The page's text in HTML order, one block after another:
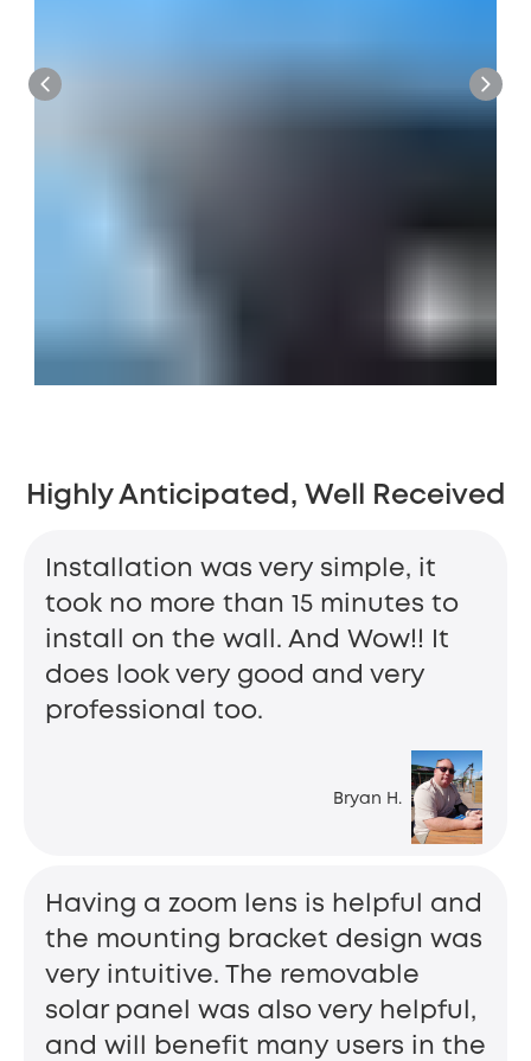
Highly Anticipated, Well Received
Bryan H.
Installation was very simple, it
took no more than 15 minutes to
install on the wall. And Wow!! It
does look very good and very
professional too.
Having a zoom lens is helpful and
the mounting bracket design was
very intuitive. The removable
solar panel was also very helpful,
and will benefit many users in the